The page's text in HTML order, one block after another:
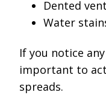
Dented
Water
If you notice
important to
spreads.